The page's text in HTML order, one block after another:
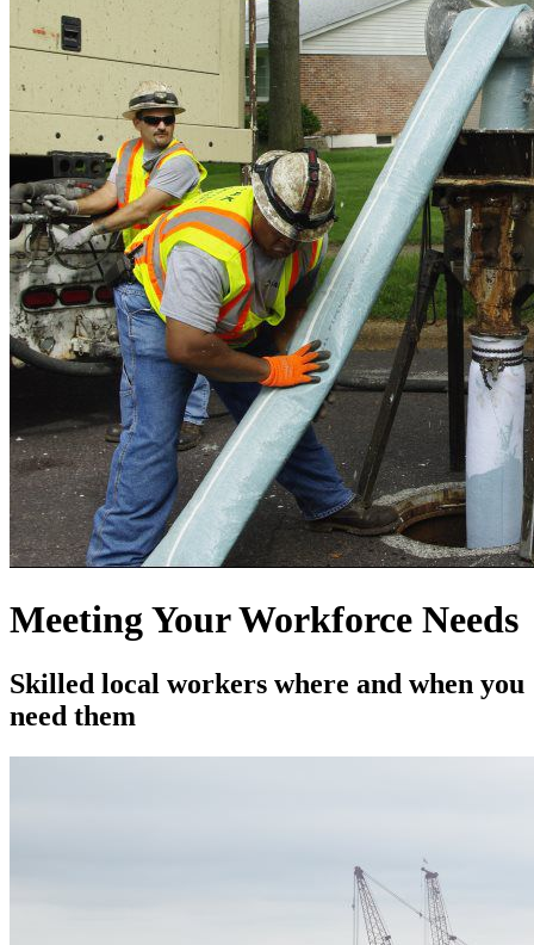
Meeting Your Workforce Needs
Skilled local workers where and when you
need them